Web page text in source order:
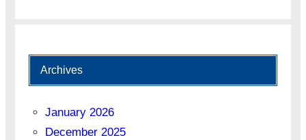
Archives
January 2026
December 2025